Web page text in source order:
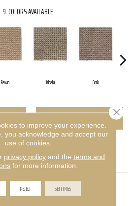
9 COLORS AVAILABLE
Fawn Khaki Cork
ATTRIBUTES
Wool Bellarine
to improve your experience.
you acknowledge and accept our
use of cookies.
privacy policyand the terms and
for more information.
REJECT SETTINGS
Close